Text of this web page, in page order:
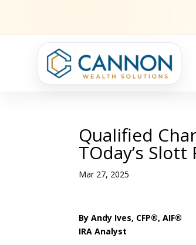
Qualified
TOday’s
Mar 27, 2025
By Andy Ives, CFP®, AIF®
IRA Analyst